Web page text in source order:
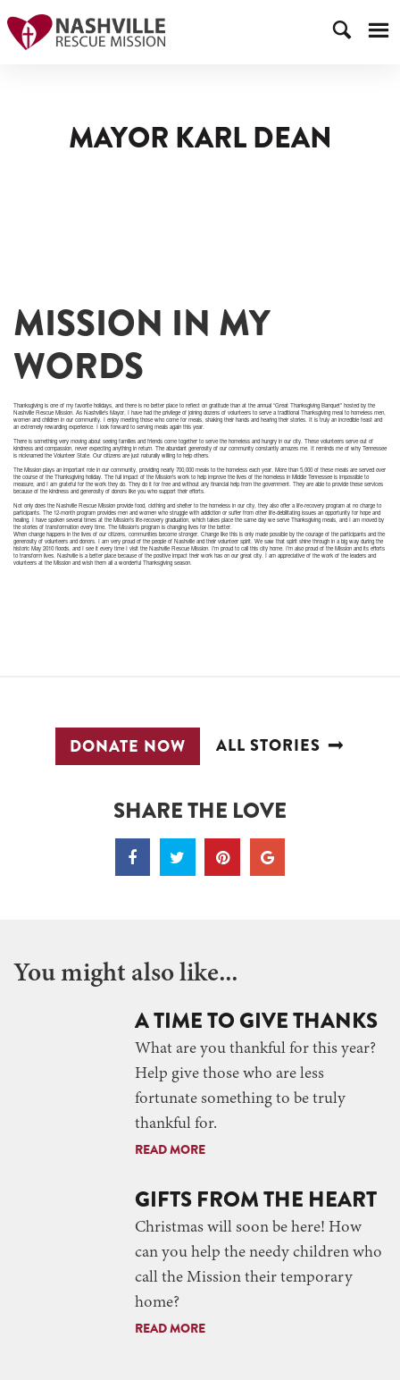
MAYOR KARL DEAN
MISSION IN MY
WORDS
Thanksgiving is one of my favorite holidays, and there is no better place to reflect on gratitude than at the annual “Great Thanksgiving Banquet” hosted by the
Nashville Rescue Mission. As Nashville’s Mayor, I have had the privilege of joining dozens of volunteers to serve a traditional Thanksgiving meal to homeless men,
women and children in our community. I enjoy meeting those who come for meals, shaking their hands and hearing their stories. It is truly an incredible feast and
an extremely rewarding experience. I look forward to serving meals again this year.
There is something very moving about seeing families and friends come together to serve the homeless and hungry in our city. These volunteers serve out of
kindness and compassion, never expecting anything in return. The abundant generosity of our community constantly amazes me. It reminds me of why Tennessee
is nicknamed the Volunteer State. Our citizens are just naturally willing to help others.
The Mission plays an important role in our community, providing nearly 700,000 meals to the homeless each year. More than 5,000 of these meals are served over
the course of the Thanksgiving holiday. The full impact of the Mission’s work to help improve the lives of the homeless in Middle Tennessee is impossible to
measure, and I am grateful for the work they do. They do it for free and without any financial help from the government. They are able to provide these services
because of the kindness and generosity of donors like you who support their efforts.
Not only does the Nashville Rescue Mission provide food, clothing and shelter to the homeless in our city, they also offer a life-recovery program at no charge to
participants. The 12-month program provides men and women who struggle with addiction or suffer from other life-debilitating issues an opportunity for hope and
healing. I have spoken several times at the Mission’s life-recovery graduation, which takes place the same day we serve Thanksgiving meals, and I am moved by
the stories of transformation every time. The Mission’s program is changing lives for the better.
When change happens in the lives of our citizens, communities become stronger. Change like this is only made possible by the courage of the participants and the
generosity of volunteers and donors. I am very proud of the people of Nashville and their volunteer spirit. We saw that spirit shine through in a big way during the
historic May 2010 floods, and I see it every time I visit the Nashville Rescue Mission. I’m proud to call this city home. I’m also proud of the Mission and its efforts
to transform lives. Nashville is a better place because of the positive impact their work has on our great city. I am appreciative of the work of the leaders and
volunteers at the Mission and wish them all a wonderful Thanksgiving season.
DONATE NOW ALL STORIES
SHARE THE LOVE
You might also like...
A TIME TO GIVE THANKS
What are you thankful for this year?
Help give those who are less
fortunate something to be truly
thankful for.
READ MORE
GIFTS FROM THE HEART
Christmas will soon be here! How
can you help the needy children who
call the Mission their temporary
home?
READ MORE